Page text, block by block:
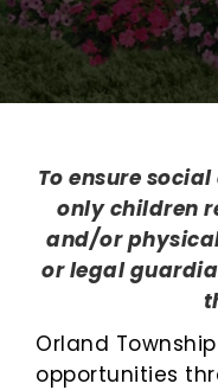
To ensure
only children
and/or
or legal
Orland
opportunities